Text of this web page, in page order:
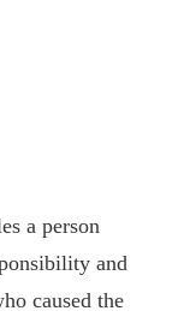
a person
and
caused the